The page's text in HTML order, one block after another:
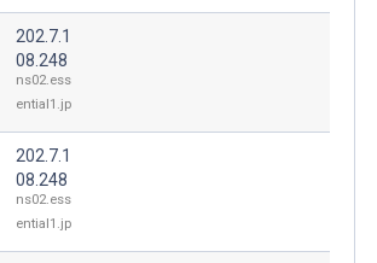
202.7.1
08.248
ns02.ess
ential1.jp
202.7.1
08.248
ns02.ess
ential1.jp